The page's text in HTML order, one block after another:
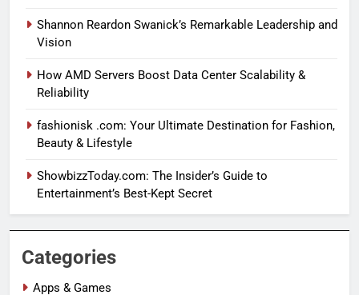
Shannon Reardon Swanick’s Remarkable Leadership and
Vision
How AMD Servers Boost Data Center Scalability &
Reliability
fashionisk .com: Your Ultimate Destination for Fashion,
Beauty & Lifestyle
ShowbizzToday.com: The Insider’s Guide to
Entertainment’s Best-Kept Secret
Categories
Apps & Games